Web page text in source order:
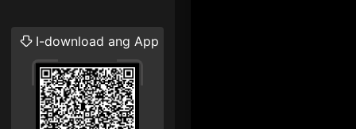
I-download ang App